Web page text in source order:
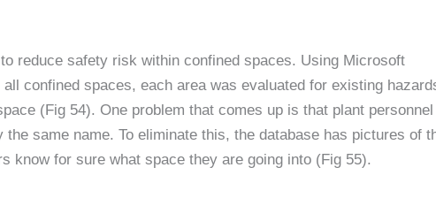
reduce safety risk within confined spaces. Using Microsoft
confined spaces, each area was evaluated for existing
(Fig 54). One problem that comes up is that plant personnel
same name. To eliminate this, the database has pictures of
know for sure what space they are going into (Fig 55).